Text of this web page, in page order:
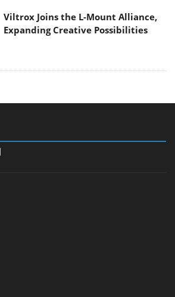
Viltrox Joins the L-Mount Alliance,
Expanding Creative Possibilities